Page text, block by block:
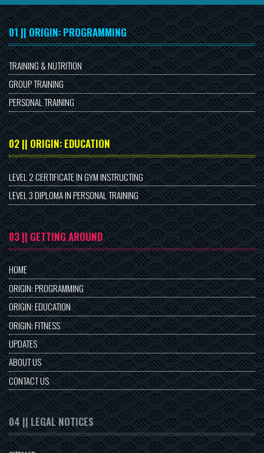
01 || ORIGIN: PROGRAMMING
TRAINING & NUTRITION
GROUP TRAINING
PERSONAL TRAINING
02 || ORIGIN: EDUCATION
LEVEL 2 CERTIFICATE IN GYM INSTRUCTING
LEVEL 3 DIPLOMA IN PERSONAL TRAINING
03 || GETTING AROUND
HOME
ORIGIN: PROGRAMMING
ORIGIN: EDUCATION
ORIGIN: FITNESS
UPDATES
ABOUT US
CONTACT US
04 || LEGAL NOTICES